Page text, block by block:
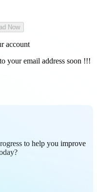
Now
account
your email address soon !!!
to help you improve